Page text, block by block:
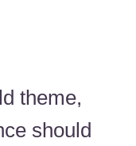
theme,
should